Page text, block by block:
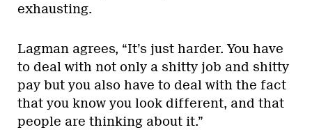
exhausting.
Lagman agrees, “It’s just harder. You have
to deal with not only a shitty job and shitty
pay but you also have to deal with the fact
that you know you look different, and that
people are thinking about it.”